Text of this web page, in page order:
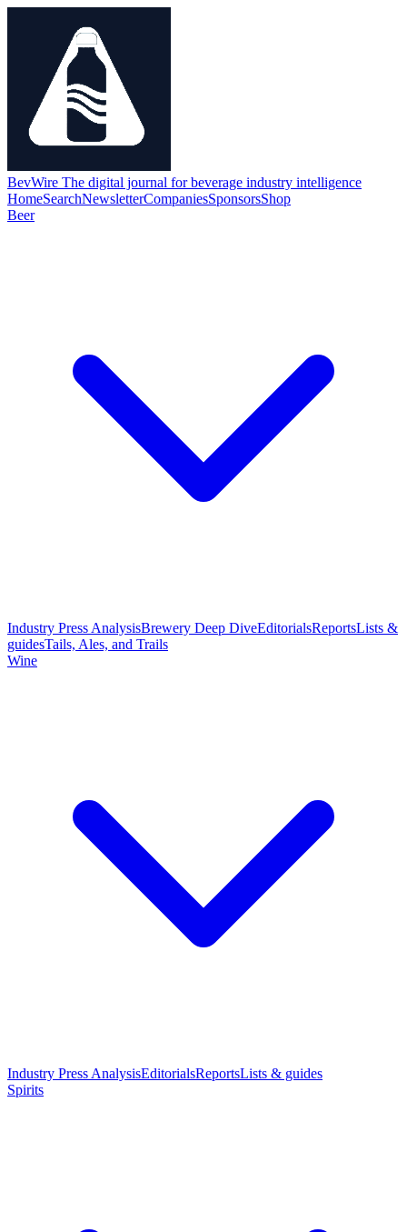
BevWire The digital journal for beverage industry intelligence
HomeSearchNewsletterCompaniesSponsorsShop
Beer
Industry Press AnalysisBrewery Deep DiveEditorialsReportsLists &
guidesTails, Ales, and Trails
Wine
Industry Press AnalysisEditorialsReportsLists & guides
Spirits